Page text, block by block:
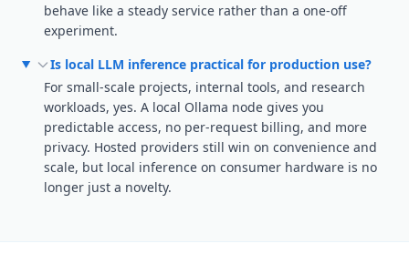
behave like a steady service rather than a one-off
experiment.
Is local LLM inference practical for production use?
For small-scale projects, internal tools, and research
workloads, yes. A local Ollama node gives you
predictable access, no per-request billing, and more
privacy. Hosted providers still win on convenience and
scale, but local inference on consumer hardware is no
longer just a novelty.